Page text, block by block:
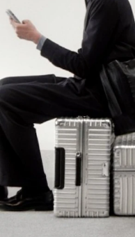
TO
PAUSE
IT
TO
IT
EXPLORE
Each item is